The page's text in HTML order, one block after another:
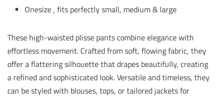
Onesize , fits perfectly small, medium & large
These high-waisted plisse pants combine elegance with
effortless movement. Crafted from soft, flowing fabric, they
offer a flattering silhouette that drapes beautifully, creating
a refined and sophisticated look. Versatile and timeless, they
can be styled with blouses, tops, or tailored jackets for